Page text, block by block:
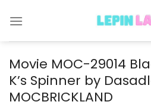
Movie MOC-29014
K’s Spinner by
MOCBRICKLAND